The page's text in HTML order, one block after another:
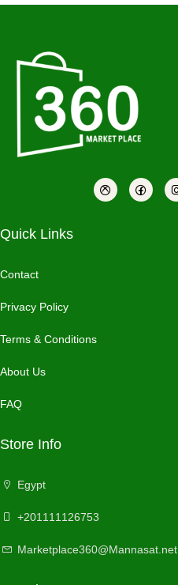
Quick Links
Contact
Privacy Policy
Terms & Conditions
About Us
FAQ
Store Info
Egypt
+201111126753
Marketplace360@Mannasat.net